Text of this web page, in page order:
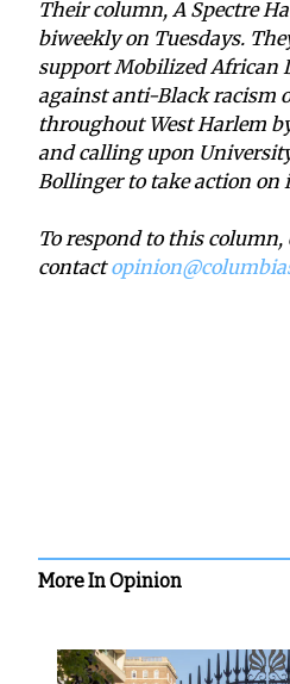
Their column, A Spectre
biweekly on Tuesdays.
support Mobilized African
against anti-Black racism
throughout West Harlem
and calling upon
Bollinger to take action on
To respond to this
contact
More In Opinion